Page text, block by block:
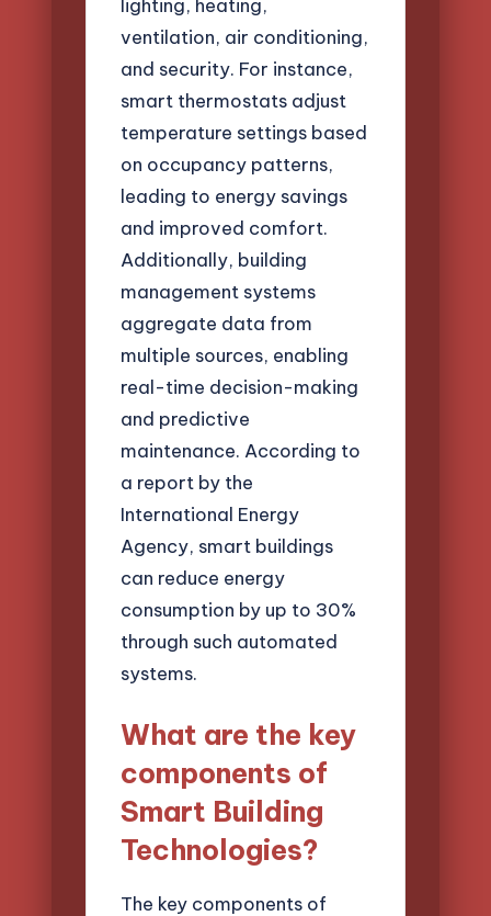
lighting, heating,
ventilation, air conditioning,
and security. For instance,
smart thermostats adjust
temperature settings based
on occupancy patterns,
leading to energy savings
and improved comfort.
Additionally, building
management systems
aggregate data from
multiple sources, enabling
real-time decision-making
and predictive
maintenance. According to
a report by the
International Energy
Agency, smart buildings
can reduce energy
consumption by up to 30%
through such automated
systems.
What are the key
components of
Smart Building
Technologies?
The key components of